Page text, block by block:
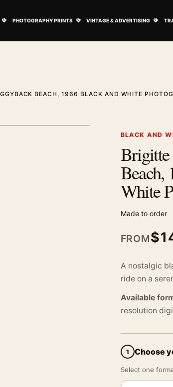
PHOTOGRAPHY PRINTS VINTAGE & ADVERTISING
BEACH, 1966 BLACK AND WHITE
BLACK AND
Brigitte
Beach,
White
Made to order
FROM$
A nostalgic
ride on a
Available
resolution
1 Choose
Select one